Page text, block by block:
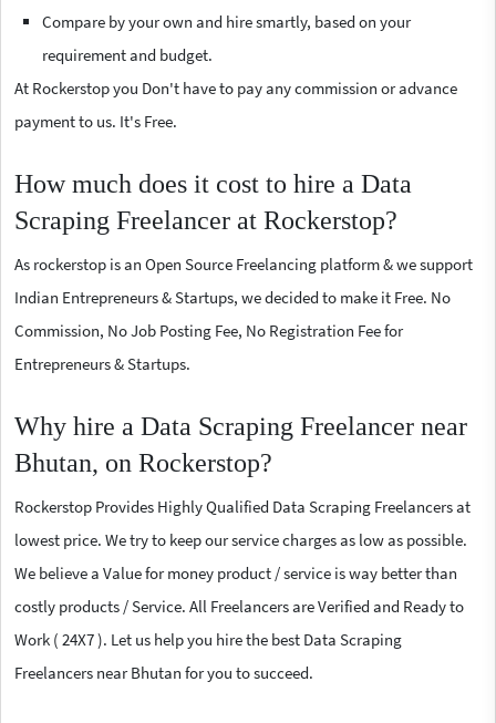
Compare by your own and hire smartly, based on your
requirement and budget.
At Rockerstop you Don't have to pay any commission or advance
payment to us. It's Free.
How much does it cost to hire a Data
Scraping Freelancer at Rockerstop?
As rockerstop is an Open Source Freelancing platform & we support
Indian Entrepreneurs & Startups, we decided to make it Free. No
Commission, No Job Posting Fee, No Registration Fee for
Entrepreneurs & Startups.
Why hire a Data Scraping Freelancer near
Bhutan, on Rockerstop?
Rockerstop Provides Highly Qualified Data Scraping Freelancers at
lowest price. We try to keep our service charges as low as possible.
We believe a Value for money product / service is way better than
costly products / Service. All Freelancers are Verified and Ready to
Work ( 24X7 ). Let us help you hire the best Data Scraping
Freelancers near Bhutan for you to succeed.